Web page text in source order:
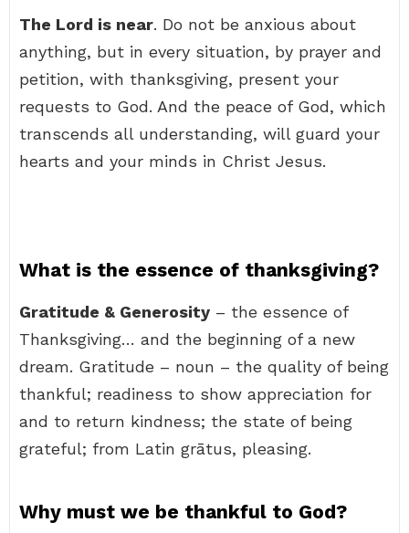
The Lord is near. Do not be anxious about
anything, but in every situation, by prayer and
petition, with thanksgiving, present your
requests to God. And the peace of God, which
transcends all understanding, will guard your
hearts and your minds in Christ Jesus.
What is the essence of thanksgiving?
Gratitude & Generosity – the essence of
Thanksgiving… and the beginning of a new
dream. Gratitude – noun – the quality of being
thankful; readiness to show appreciation for
and to return kindness; the state of being
grateful; from Latin grātus, pleasing.
Why must we be thankful to God?